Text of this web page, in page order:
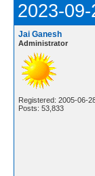
2023-
Jai Ganesh
Administrator
Registered: 2005-06-
Posts: 53,833